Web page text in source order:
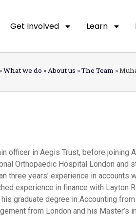
Get Involved Learn
»What we do »About us »The Team»
officer in Aegis Trust, before joining
Orthopaedic Hospital London and
three years’ experience in accounts
experience in finance with Layton
graduate degree in Accounting from
from London and his Master’s